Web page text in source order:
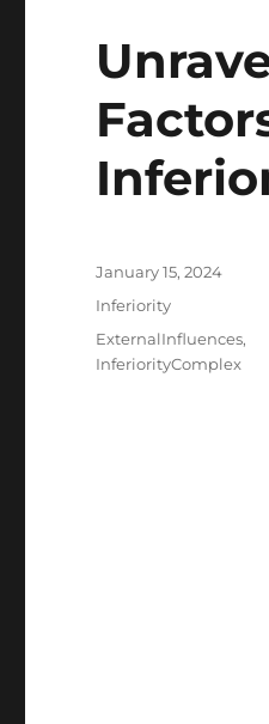
Posted
on
January 15, 2024
Categories
Inferiority
Tags
ExternalInfluences,
InferiorityComplex